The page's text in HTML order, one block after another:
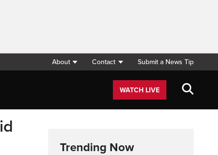
About Contact Submit a News Tip
WATCH LIVE
Trending Now